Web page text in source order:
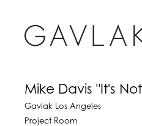
Mike Davis "It's
Gavlak Los Angeles
Project Room